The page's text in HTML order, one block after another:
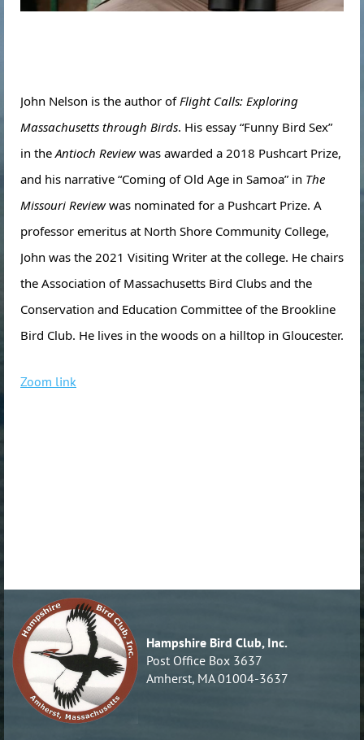
John Nelson is the author of Flight Calls: Exploring
Massachusetts through Birds. His essay “Funny Bird Sex”
in the Antioch Review was awarded a 2018 Pushcart Prize,
and his narrative “Coming of Old Age in Samoa” in The
Missouri Review was nominated for a Pushcart Prize. A
professor emeritus at North Shore Community College,
John was the 2021 Visiting Writer at the college. He chairs
the Association of Massachusetts Bird Clubs and the
Conservation and Education Committee of the Brookline
Bird Club. He lives in the woods on a hilltop in Gloucester.
Zoom link
Hampshire Bird Club, Inc.
Post Office Box 3637
Amherst, MA 01004-3637